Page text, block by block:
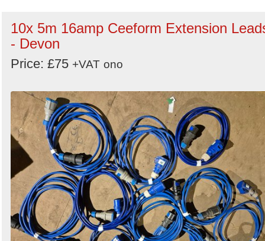
10x 5m 16amp Ceeform Extension
- Devon
Price: £75 +VAT ono